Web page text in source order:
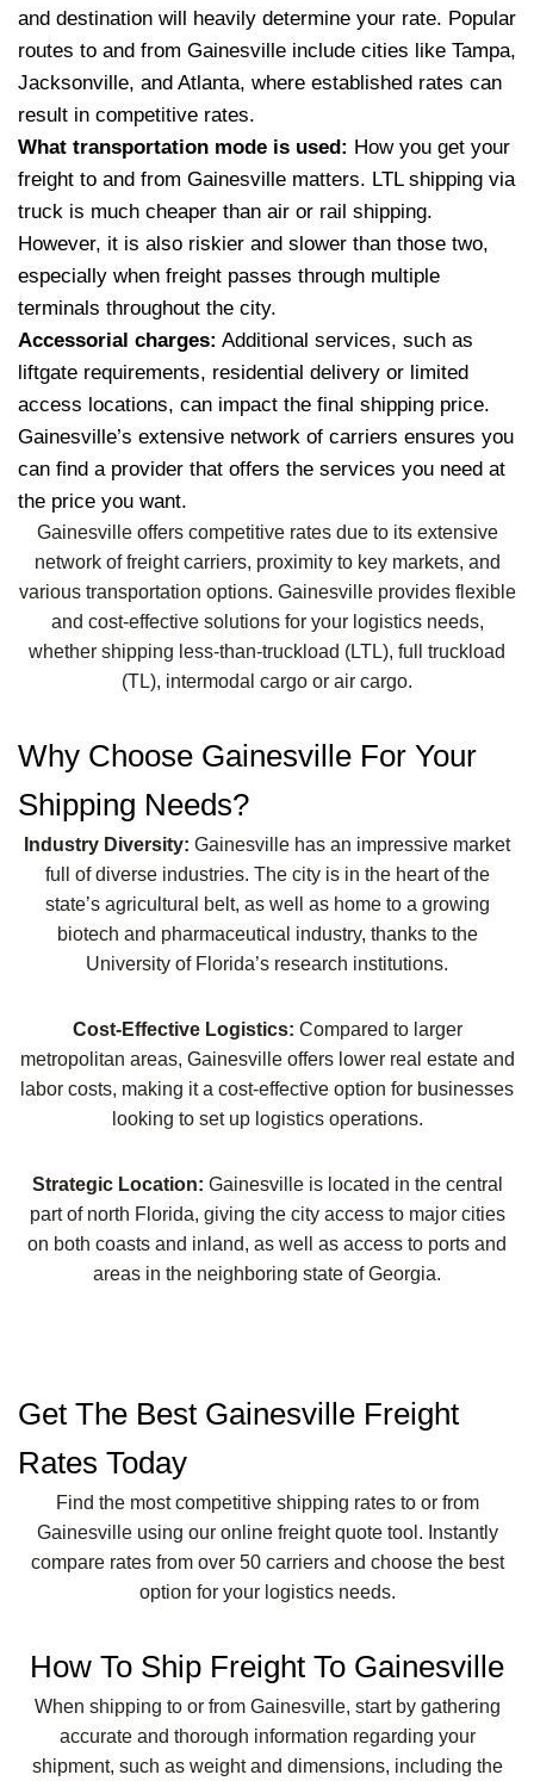
and destination will heavily determine your rate. Popular
routes to and from Gainesville include cities like Tampa,
Jacksonville, and Atlanta, where established rates can
result in competitive rates.
What transportation mode is used: How you get your
freight to and from Gainesville matters. LTL shipping via
truck is much cheaper than air or rail shipping.
However, it is also riskier and slower than those two,
especially when freight passes through multiple
terminals throughout the city.
Accessorial charges: Additional services, such as
liftgate requirements, residential delivery or limited
access locations, can impact the final shipping price.
Gainesville’s extensive network of carriers ensures you
can find a provider that offers the services you need at
the price you want.
Gainesville offers competitive rates due to its extensive
network of freight carriers, proximity to key markets, and
various transportation options. Gainesville provides flexible
and cost-effective solutions for your logistics needs,
whether shipping less-than-truckload (LTL), full truckload
(TL), intermodal cargo or air cargo.
Why Choose Gainesville For Your
Shipping Needs?
Industry Diversity: Gainesville has an impressive market
full of diverse industries. The city is in the heart of the
state’s agricultural belt, as well as home to a growing
biotech and pharmaceutical industry, thanks to the
University of Florida’s research institutions.
Cost-Effective Logistics: Compared to larger
metropolitan areas, Gainesville offers lower real estate and
labor costs, making it a cost-effective option for businesses
looking to set up logistics operations.
Strategic Location: Gainesville is located in the central
part of north Florida, giving the city access to major cities
on both coasts and inland, as well as access to ports and
areas in the neighboring state of Georgia.
Get The Best Gainesville Freight
Rates Today
Find the most competitive shipping rates to or from
Gainesville using our online freight quote tool. Instantly
compare rates from over 50 carriers and choose the best
option for your logistics needs.
How To Ship Freight To Gainesville
When shipping to or from Gainesville, start by gathering
accurate and thorough information regarding your
shipment, such as weight and dimensions, including the